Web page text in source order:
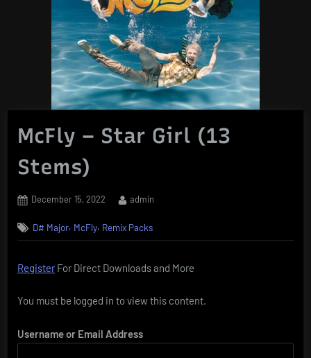
McFly – Star Girl (13
Stems)
Posted
December 15, 2022 By
admin
D# Major, McFly, Remix Packs
RegisterFor Direct Downloads and More
You must be logged in to view this content.
Username or Email Address